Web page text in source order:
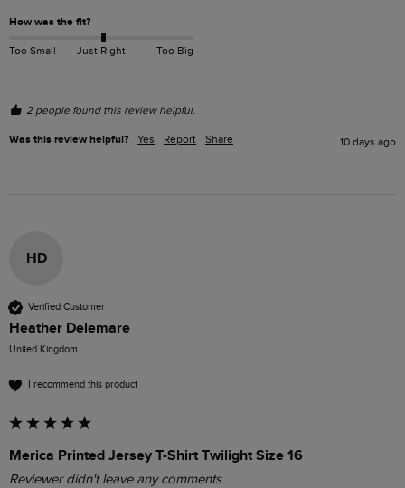
How was the fit?
Too Small Just Right Too Big
2 people found this review helpful.
Was this review helpful? Yes Report Share 10 days ago
HD
Verified Customer
Heather Delemare
United Kingdom
I recommend this product
Merica Printed Jersey T-Shirt Twilight Size 16
Reviewer didn't leave any comments